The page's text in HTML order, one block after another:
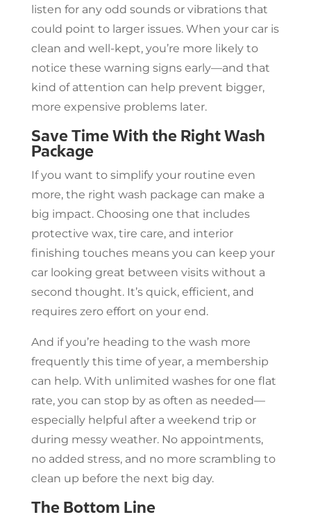
listen for any odd sounds or vibrations that
could point to larger issues. When your car is
clean and well-kept, you’re more likely to
notice these warning signs early—and that
kind of attention can help prevent bigger,
more expensive problems later.
Save Time With the Right Wash
Package
If you want to simplify your routine even
more, the right wash package can make a
big impact. Choosing one that includes
protective wax, tire care, and interior
finishing touches means you can keep your
car looking great between visits without a
second thought. It’s quick, efficient, and
requires zero effort on your end.
And if you’re heading to the wash more
frequently this time of year, a membership
can help. With unlimited washes for one flat
rate, you can stop by as often as needed—
especially helpful after a weekend trip or
during messy weather. No appointments,
no added stress, and no more scrambling to
clean up before the next big day.
The Bottom Line